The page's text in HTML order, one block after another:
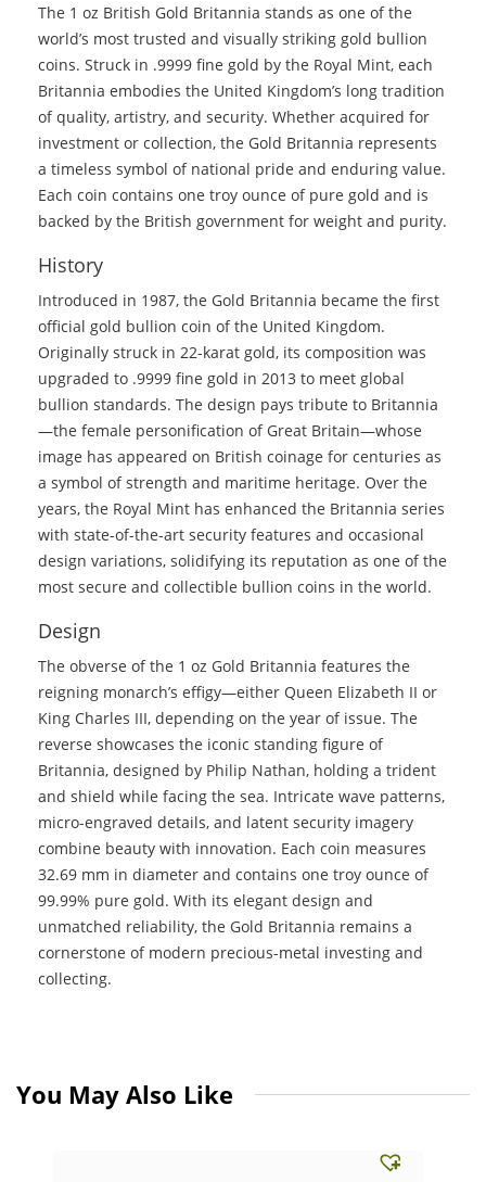
The 1 oz British Gold Britannia stands as one of the
world’s most trusted and visually striking gold bullion
coins. Struck in .9999 fine gold by the Royal Mint, each
Britannia embodies the United Kingdom’s long tradition
of quality, artistry, and security. Whether acquired for
investment or collection, the Gold Britannia represents
a timeless symbol of national pride and enduring value.
Each coin contains one troy ounce of pure gold and is
backed by the British government for weight and purity.
History
Introduced in 1987, the Gold Britannia became the first
official gold bullion coin of the United Kingdom.
Originally struck in 22-karat gold, its composition was
upgraded to .9999 fine gold in 2013 to meet global
bullion standards. The design pays tribute to Britannia
—the female personification of Great Britain—whose
image has appeared on British coinage for centuries as
a symbol of strength and maritime heritage. Over the
years, the Royal Mint has enhanced the Britannia series
with state-of-the-art security features and occasional
design variations, solidifying its reputation as one of the
most secure and collectible bullion coins in the world.
Design
The obverse of the 1 oz Gold Britannia features the
reigning monarch’s effigy—either Queen Elizabeth II or
King Charles III, depending on the year of issue. The
reverse showcases the iconic standing figure of
Britannia, designed by Philip Nathan, holding a trident
and shield while facing the sea. Intricate wave patterns,
micro-engraved details, and latent security imagery
combine beauty with innovation. Each coin measures
32.69 mm in diameter and contains one troy ounce of
99.99% pure gold. With its elegant design and
unmatched reliability, the Gold Britannia remains a
cornerstone of modern precious-metal investing and
collecting.
You May Also Like